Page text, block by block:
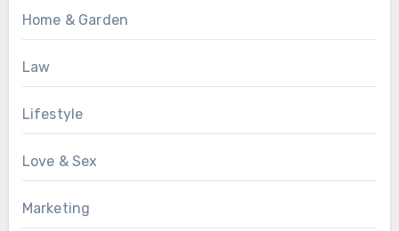
Home & Garden
Law
Lifestyle
Love & Sex
Marketing